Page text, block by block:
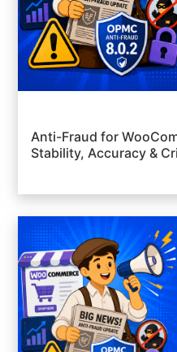
Anti-Fraud for
Stability, Accuracy &